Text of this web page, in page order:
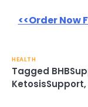
<<Order Now
HEALTH
Tagged
KetosisSupport,